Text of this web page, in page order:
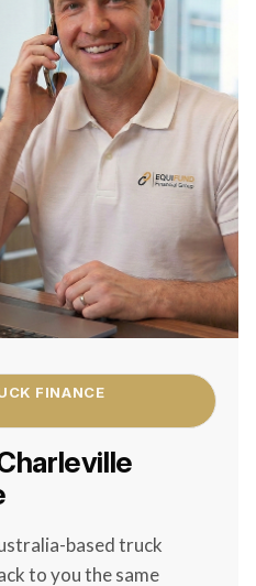
FINANCE
based truck
to you the same